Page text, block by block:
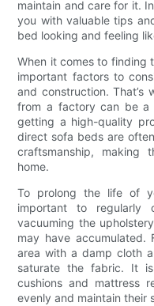
maintain and care for it.
you with valuable tips
bed looking and feeling
When it comes to finding
important factors to
and construction. That’s
from a factory can be a
getting a high-quality
direct sofa beds are
craftsmanship, making
home.
To prolong the life of
important to regularly
vacuuming the
may have
area with a damp cloth
saturate the fabric. It
cushions and mattress
evenly and maintain their